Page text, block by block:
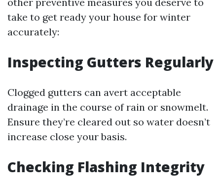
take to get ready your house for winter
accurately:
Inspecting Gutters Regularly
Clogged gutters can avert acceptable
drainage in the course of rain or snowmelt.
Ensure they’re cleared out so water doesn’t
increase close your basis.
Checking Flashing Integrity